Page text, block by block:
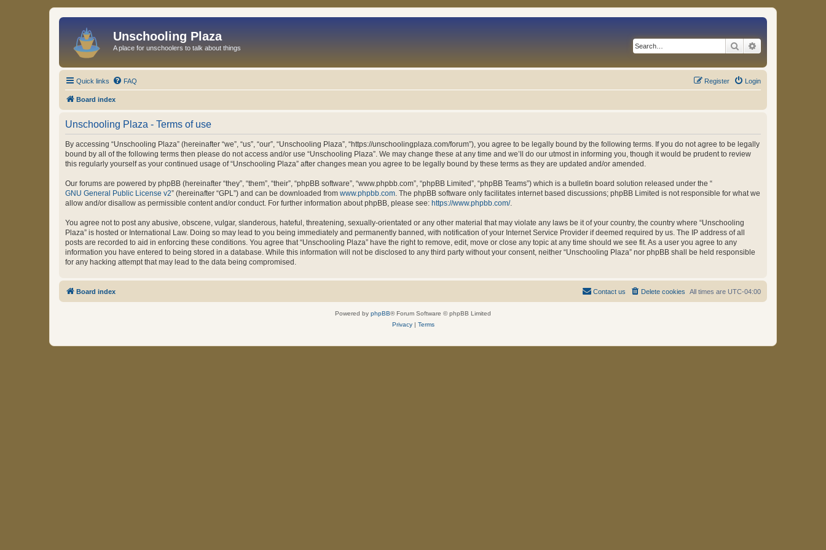
Unschooling Plaza
A place for unschoolers to talk about things Search
Quick links FAQ Login
Register
Board index
Unschooling Plaza - Terms of use
By accessing “Unschooling Plaza” (hereinafter “we”, “us”, “our”, “Unschooling Plaza”, “https://unschoolingplaza.com/forum”), you agree to be legally bound by the following terms. If you do not agree to be legally
bound by all of the following terms then please do not access and/or use “Unschooling Plaza”. We may change these at any time and we’ll do our utmost in informing you, though it would be prudent to review
this regularly yourself as your continued usage of “Unschooling Plaza” after changes mean you agree to be legally bound by these terms as they are updated and/or amended.
Our forums are powered by phpBB (hereinafter “they”, “them”, “their”, “phpBB software”, “www.phpbb.com”, “phpBB Limited”, “phpBB Teams”) which is a bulletin board solution released under the “
GNU General Public License v2” (hereinafter “GPL”) and can be downloaded from www.phpbb.com. The phpBB software only facilitates internet based discussions; phpBB Limited is not responsible for what we
allow and/or disallow as permissible content and/or conduct. For further information about phpBB, please see: https://www.phpbb.com/.
You agree not to post any abusive, obscene, vulgar, slanderous, hateful, threatening, sexually-orientated or any other material that may violate any laws be it of your country, the country where “Unschooling
Plaza” is hosted or International Law. Doing so may lead to you being immediately and permanently banned, with notification of your Internet Service Provider if deemed required by us. The IP address of all
posts are recorded to aid in enforcing these conditions. You agree that “Unschooling Plaza” have the right to remove, edit, move or close any topic at any time should we see fit. As a user you agree to any
information you have entered to being stored in a database. While this information will not be disclosed to any third party without your consent, neither “Unschooling Plaza” nor phpBB shall be held responsible
for any hacking attempt that may lead to the data being compromised.
Board index All times are UTC-04:00
Delete cookies
Contact us
Powered by phpBB® Forum Software © phpBB Limited
Privacy| Terms